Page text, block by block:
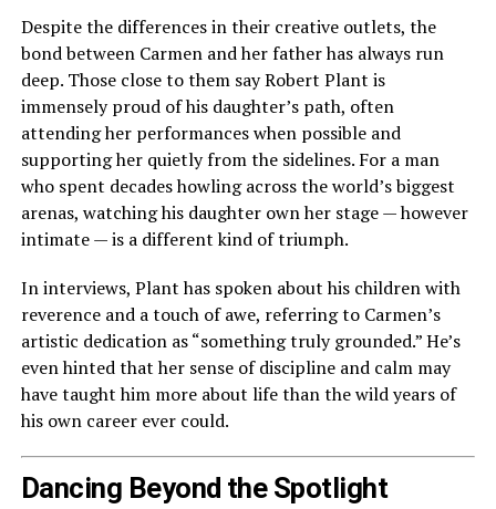
Despite the differences in their creative outlets, the
bond between Carmen and her father has always run
deep. Those close to them say Robert Plant is
immensely proud of his daughter’s path, often
attending her performances when possible and
supporting her quietly from the sidelines. For a man
who spent decades howling across the world’s biggest
arenas, watching his daughter own her stage — however
intimate — is a different kind of triumph.
In interviews, Plant has spoken about his children with
reverence and a touch of awe, referring to Carmen’s
artistic dedication as “something truly grounded.” He’s
even hinted that her sense of discipline and calm may
have taught him more about life than the wild years of
his own career ever could.
Dancing Beyond the Spotlight